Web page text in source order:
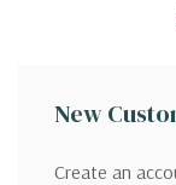
New
Create an